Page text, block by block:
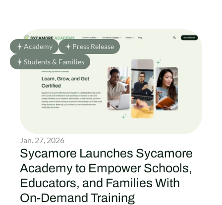
Academy
Press Release
Students & Families
Jan. 27, 2026
Sycamore Launches Sycamore
Academy to Empower Schools,
Educators, and Families With
On-Demand Training